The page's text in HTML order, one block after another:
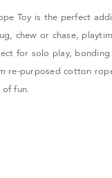
Toy is the perfect
chew or chase,
for solo play,
re-purposed cotton
fun.